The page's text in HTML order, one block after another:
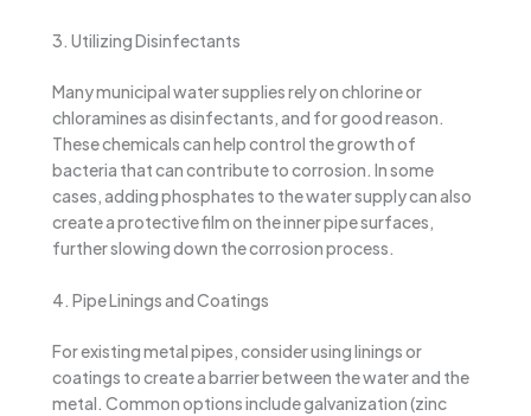
3. Utilizing Disinfectants
Many municipal water supplies rely on chlorine or
chloramines as disinfectants, and for good reason.
These chemicals can help control the growth of
bacteria that can contribute to corrosion. In some
cases, adding phosphates to the water supply can also
create a protective film on the inner pipe surfaces,
further slowing down the corrosion process.
4. Pipe Linings and Coatings
For existing metal pipes, consider using linings or
coatings to create a barrier between the water and the
metal. Common options include galvanization (zinc